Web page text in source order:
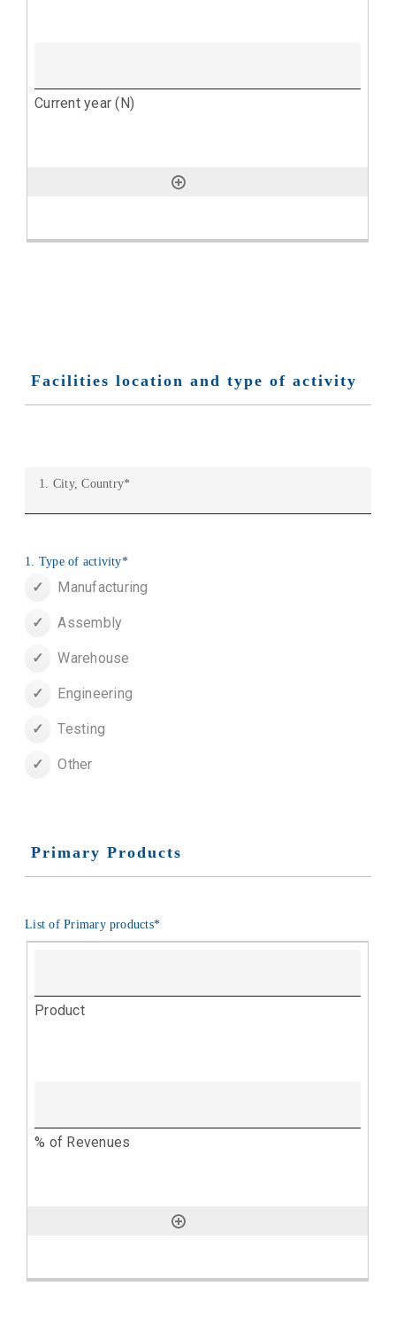
Facilities location and type of activity
1. City, Country*
1. Type of activity*
Manufacturing
Assembly
Warehouse
Engineering
Testing
Other
Primary Products
List of Primary products*